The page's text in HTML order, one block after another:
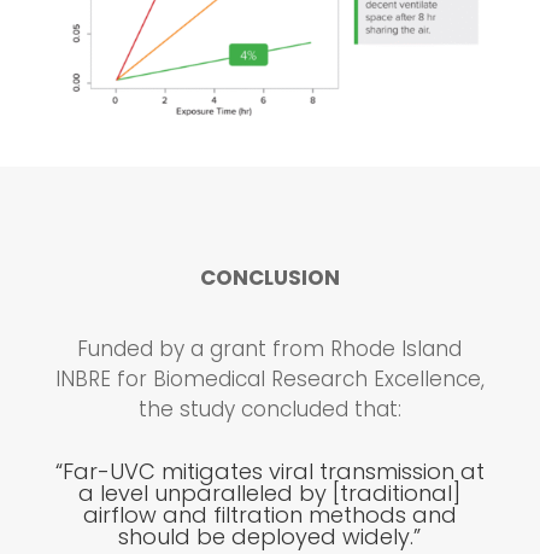
CONCLUSION
Funded by a grant from Rhode Island
INBRE for Biomedical Research Excellence,
the study concluded that:
“Far-UVC mitigates viral transmission at
a level unparalleled by [traditional]
airflow and filtration methods and
should be deployed widely.”